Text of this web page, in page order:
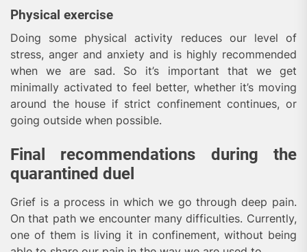
Physical exercise
Doing some physical activity reduces our level of
stress, anger and anxiety and is highly recommended
when we are sad. So it’s important that we get
minimally activated to feel better, whether it’s moving
around the house if strict confinement continues, or
going outside when possible.
Final recommendations during the
quarantined duel
Grief is a process in which we go through deep pain.
On that path we encounter many difficulties. Currently,
one of them is living it in confinement, without being